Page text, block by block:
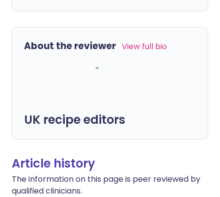
About the reviewer View full bio
UK recipe editors
Article history
The information on this page is peer reviewed by
qualified clinicians.